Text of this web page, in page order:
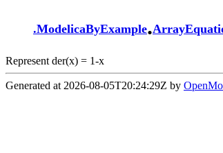
.ModelicaByExample.
Represent der(x) = 1-x
Generated at 2026-08-05T20:24:29Z by